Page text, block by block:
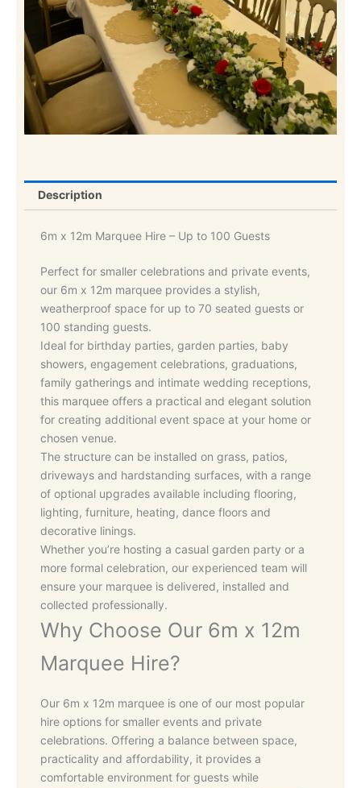
Description
6m x 12m Marquee Hire – Up to 100 Guests
Perfect for smaller celebrations and private events,
our 6m x 12m marquee provides a stylish,
weatherproof space for up to 70 seated guests or
100 standing guests.
Ideal for birthday parties, garden parties, baby
showers, engagement celebrations, graduations,
family gatherings and intimate wedding receptions,
this marquee offers a practical and elegant solution
for creating additional event space at your home or
chosen venue.
The structure can be installed on grass, patios,
driveways and hardstanding surfaces, with a range
of optional upgrades available including flooring,
lighting, furniture, heating, dance floors and
decorative linings.
Whether you’re hosting a casual garden party or a
more formal celebration, our experienced team will
ensure your marquee is delivered, installed and
collected professionally.
Why Choose Our 6m x 12m
Marquee Hire?
Our 6m x 12m marquee is one of our most popular
hire options for smaller events and private
celebrations. Offering a balance between space,
practicality and affordability, it provides a
comfortable environment for guests while